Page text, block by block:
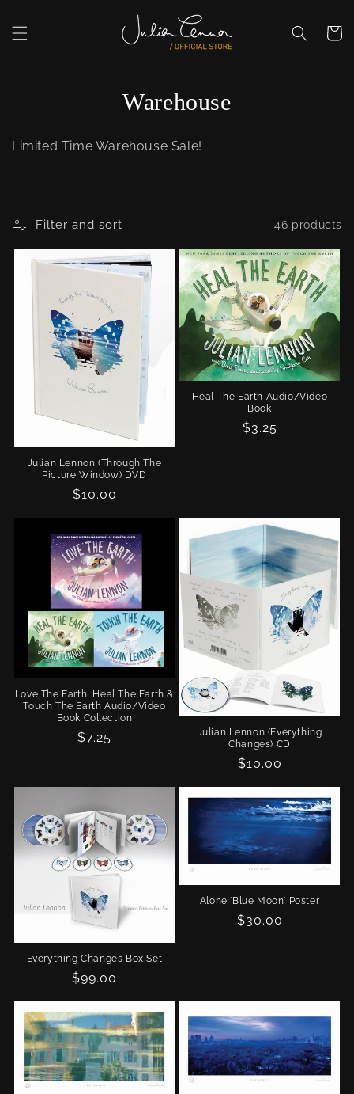
content
Cart
C
c
i
o
Warehouse
Limited Time Warehouse Sale!
Filter and sort 46 products
Julian Lennon (Through The
Picture Window) DVD
Regular
$10.00
Heal The Earth Audio/Video
Book
Regular
$3.25
Love The Earth, Heal The Earth &
Touch The Earth Audio/Video
Book Collection
Regular
$7.25
Julian Lennon (Everything
Changes) CD
Regular
$10.00
Everything Changes Box Set
Regular
$99.00
Alone 'Blue Moon' Poster
Regular
$30.00